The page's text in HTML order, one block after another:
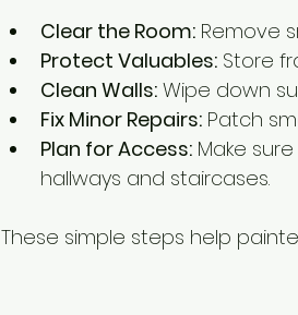
Clear the Room: Remove
Protect Valuables: Store
Clean Walls: Wipe down
Fix Minor Repairs: Patch
Plan for Access: Make
hallways and staircases.
These simple steps help